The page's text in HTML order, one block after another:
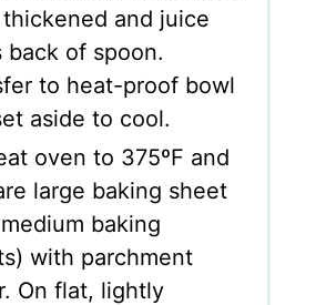
and juice
back of spoon.
to heat-proof bowl
aside to cool.
oven to 375ºF and
large baking sheet
baking
with parchment
On flat, lightly